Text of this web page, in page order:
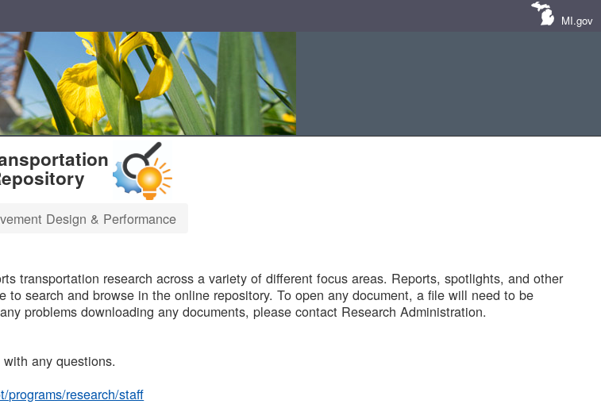
MI.gov
Design & Performance
transportation research across a variety of different focus areas. Reports, spotlights, and other
to search and browse in the online repository. To open any document, a file will need to be
problems downloading any documents, please contact Research Administration.
any questions.
programs/research/staff